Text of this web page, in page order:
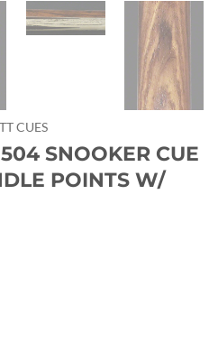
CUES
SNOOKER CUE
POINTS W/